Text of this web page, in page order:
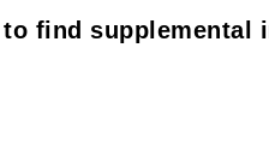
find supplemental